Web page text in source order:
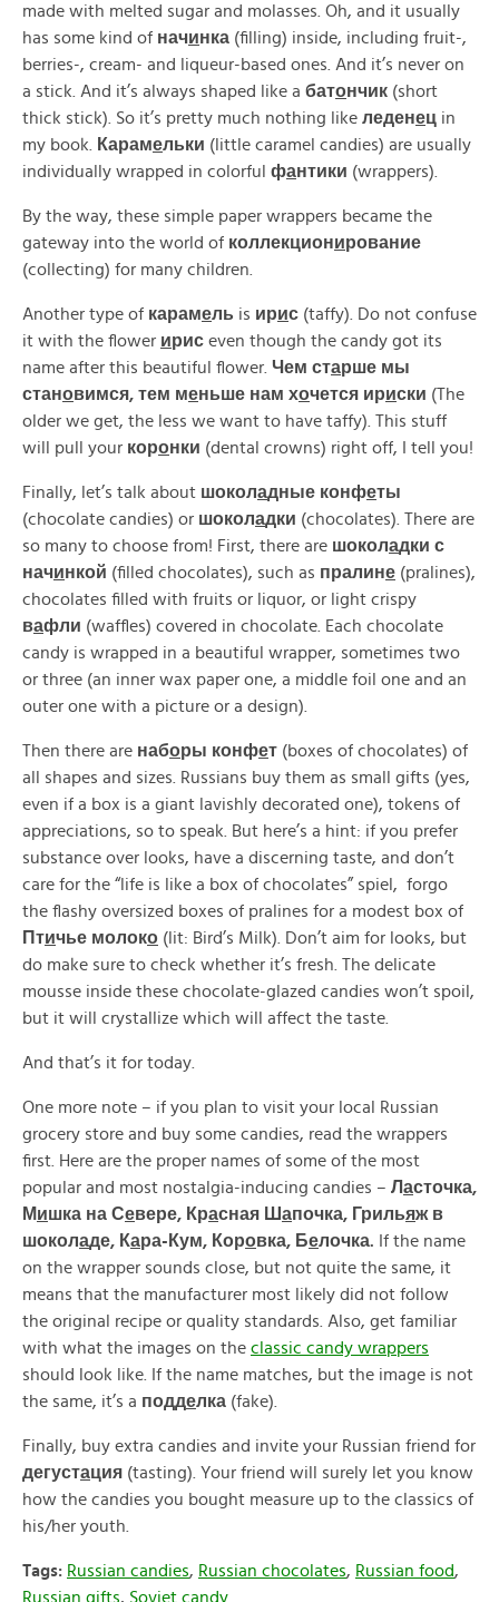
made with melted sugar and molasses. Oh, and it usually
has some kind of начинка (filling) inside, including fruit-,
berries-, cream- and liqueur-based ones. And it’s never on
a stick. And it’s always shaped like a батончик (short
thick stick). So it’s pretty much nothing like леденец in
my book.
Карамельки (little caramel candies) are usually
individually wrapped in colorful фантики (wrappers).
By the way, these simple paper wrappers became the
gateway into the world of коллекционирование
(collecting) for many children.
Another type of карамель is ирис (taffy). Do not confuse
it with the flower ирис even though the candy got its
name after this beautiful flower. Чем старше мы
становимся, тем меньше нам хочется ириски (The
older we get, the less we want to have taffy). This stuff
will pull your коронки (dental crowns) right off, I tell you!
Finally, let’s talk about шоколадные конфеты
(chocolate candies) or шоколадки (chocolates). There are
so many to choose from! First, there are шоколадки с
начинкой (filled chocolates), such as пралине (pralines),
chocolates filled with fruits or liquor, or light crispy
вафли (waffles) covered in chocolate. Each chocolate
candy is wrapped in a beautiful wrapper, sometimes two
or three (an inner wax paper one, a middle foil one and an
outer one with a picture or a design).
Then there are наборы конфет (boxes of chocolates) of
all shapes and sizes. Russians buy them as small gifts (yes,
even if a box is a giant lavishly decorated one), tokens of
appreciations, so to speak. But here’s a hint: if you prefer
substance over looks, have a discerning taste, and don’t
care for the “life is like a box of chocolates” spiel, forgo
the flashy oversized boxes of pralines for a modest box of
Птичье молоко (lit: Bird’s Milk). Don’t aim for looks, but
do make sure to check whether it’s fresh. The delicate
mousse inside these chocolate-glazed candies won’t spoil,
but it will crystallize which will affect the taste.
And that’s it for today.
One more note – if you plan to visit your local Russian
grocery store and buy some candies, read the wrappers
first. Here are the proper names of some of the most
popular and most nostalgia-inducing candies – Ласточка,
Мишка на Севере, Красная Шапочка, Грильяж в
шоколаде, Кара-Кум, Коровка, Белочка. If the name
on the wrapper sounds close, but not quite the same, it
means that the manufacturer most likely did not follow
the original recipe or quality standards. Also, get familiar
with what the images on the classic candy wrappers
should look like. If the name matches, but the image is not
the same, it’s a подделка (fake).
Finally, buy extra candies and invite your Russian friend for
дегустация (tasting). Your friend will surely let you know
how the candies you bought measure up to the classics of
his/her youth.
Tags: Russian candies, Russian chocolates, Russian food,
Russian gifts, Soviet candy